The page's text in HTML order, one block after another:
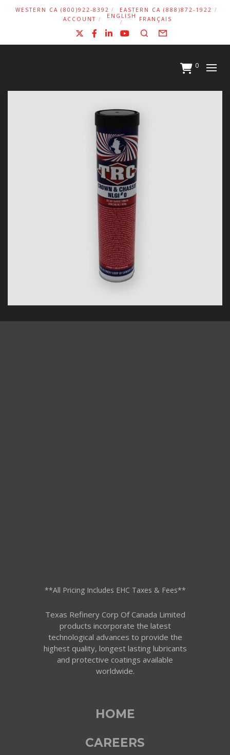
WESTERN CA (800)922-8392
EASTERN CA (888)872-1922
ACCOUNT
ENGLISH FRANÇAIS
Facebook
LinkedIn
YouTube
SearchForm
0
**All Pricing Includes EHC Taxes & Fees**
Texas Refinery Corp Of Canada Limited
products incorporate the latest
technological advances to provide the
highest quality, longest lasting lubricants
and protective coatings available
worldwide.
HOME
CAREERS